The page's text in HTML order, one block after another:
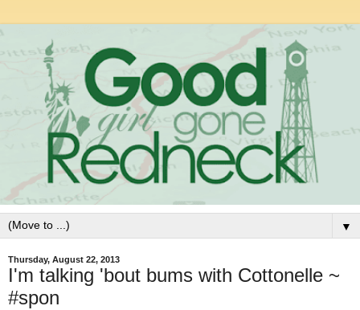
▼
Thursday, August 22, 2013
I'm talking 'bout bums with Cottonelle ~
#spon